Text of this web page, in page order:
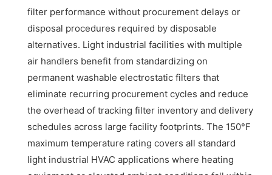
filter performance without procurement delays or
disposal procedures required by disposable
alternatives. Light industrial facilities with multiple
air handlers benefit from standardizing on
permanent washable electrostatic filters that
eliminate recurring procurement cycles and reduce
the overhead of tracking filter inventory and delivery
schedules across large facility footprints. The 150°F
maximum temperature rating covers all standard
light industrial HVAC applications where heating